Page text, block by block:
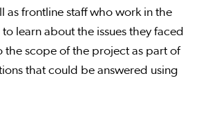
as frontline staff who work in the
learn about the issues they faced
the scope of the project as part of
that could be answered using